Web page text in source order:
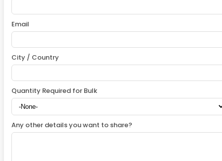
Email
City / Country
Quantity Required for Bulk
Any other details you want to share?